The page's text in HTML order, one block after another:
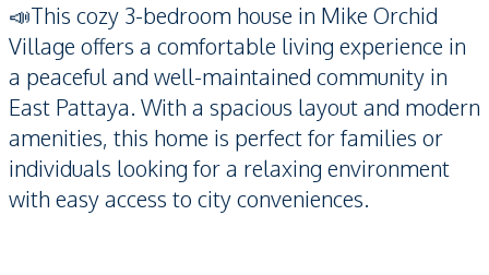
📣This cozy 3-bedroom house in Mike Orchid
Village offers a comfortable living experience in
a peaceful and well-maintained community in
East Pattaya. With a spacious layout and modern
amenities, this home is perfect for families or
individuals looking for a relaxing environment
with easy access to city conveniences.